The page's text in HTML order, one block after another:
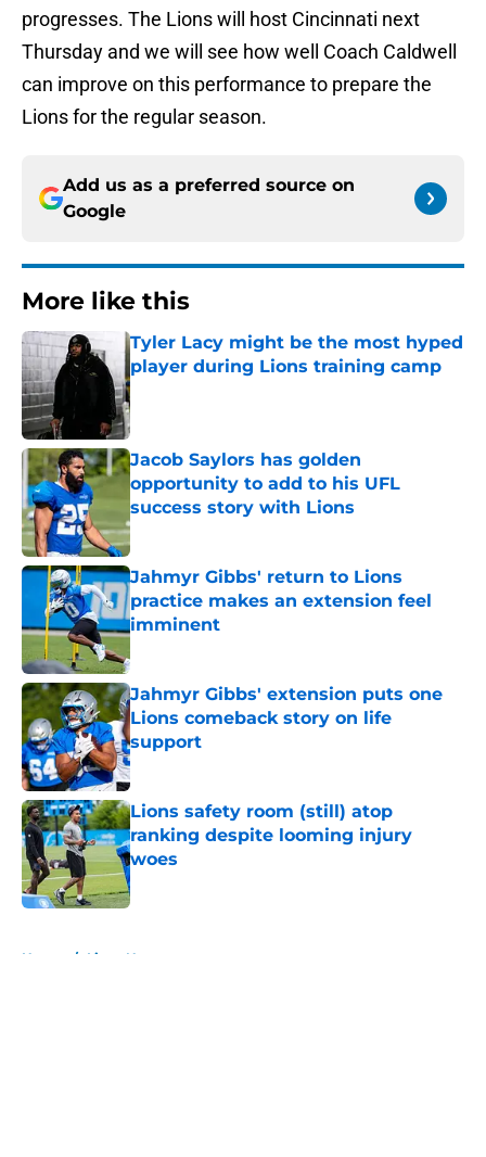
progresses. The Lions will host Cincinnati next
Thursday and we will see how well Coach Caldwell
can improve on this performance to prepare the
Lions for the regular season.
Add us as a preferred source on
Google
More like this
Tyler Lacy might be the most hyped
player during Lions training camp
Published by on Invalid Date
Jacob Saylors has golden
opportunity to add to his UFL
success story with Lions
Published by on Invalid Date
Jahmyr Gibbs' return to Lions
practice makes an extension feel
imminent
Jahmyr Gibbs' extension puts one
Lions comeback story on life
support
Published by on Invalid Date
Lions safety room (still) atop
ranking despite looming injury
woes
Published by on Invalid Date
Home / Lions News